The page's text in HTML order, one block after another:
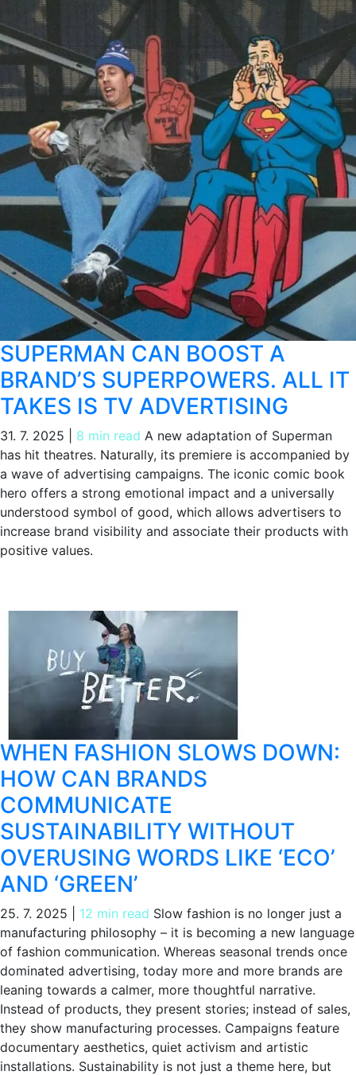
SUPERMAN CAN BOOST A
BRAND’S SUPERPOWERS. ALL IT
TAKES IS TV ADVERTISING
31. 7. 2025 8 min read A new adaptation of Superman
has hit theatres. Naturally, its premiere is accompanied by
a wave of advertising campaigns. The iconic comic book
hero offers a strong emotional impact and a universally
understood symbol of good, which allows advertisers to
increase brand visibility and associate their products with
positive values.
WHEN FASHION SLOWS DOWN:
HOW CAN BRANDS
COMMUNICATE
SUSTAINABILITY WITHOUT
OVERUSING WORDS LIKE ‘ECO’
AND ‘GREEN’
25. 7. 2025 12 min read Slow fashion is no longer just a
manufacturing philosophy – it is becoming a new language
of fashion communication. Whereas seasonal trends once
dominated advertising, today more and more brands are
leaning towards a calmer, more thoughtful narrative.
Instead of products, they present stories; instead of sales,
they show manufacturing processes. Campaigns feature
documentary aesthetics, quiet activism and artistic
installations. Sustainability is not just a theme here, but